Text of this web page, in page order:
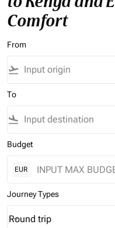
Comfort
From
flight_takeoff
To
flight_land
Budget
EUR
Journey Types
Journey Types option
Round trip
keyboard_arrow_down